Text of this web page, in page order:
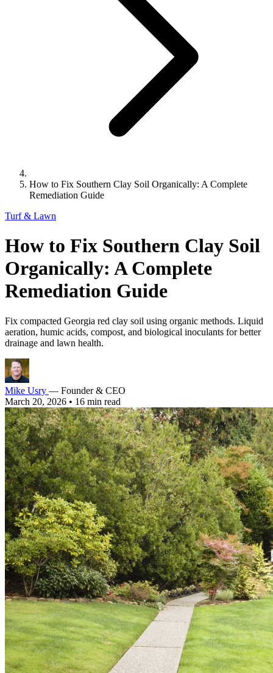
How to Fix Southern Clay Soil Organically: A Complete
Remediation Guide
Turf & Lawn
How to Fix Southern Clay Soil
Organically: A Complete
Remediation Guide
Fix compacted Georgia red clay soil using organic methods. Liquid
aeration, humic acids, compost, and biological inoculants for better
drainage and lawn health.
Mike Usry — Founder & CEO
March 20, 2026 • 16 min read